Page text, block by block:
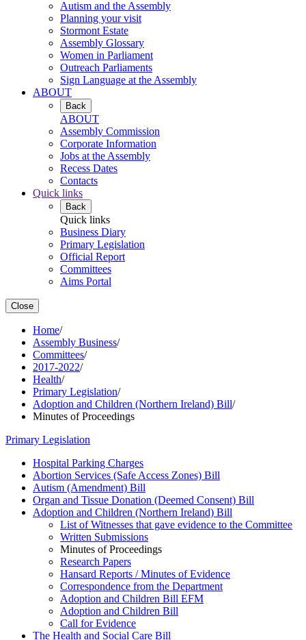
Autism and the Assembly
Planning your visit
Stormont Estate
Assembly Glossary
Women in Parliament
Outreach Parliaments
Sign Language at the Assembly
ABOUT
Back
ABOUT
Assembly Commission
Corporate Information
Jobs at the Assembly
Recess Dates
Contacts
Quick links
Back
Quick links
Business Diary
Primary Legislation
Official Report
Committees
Aims Portal
Close
Home/
Assembly Business/
Committees/
2017-2022/
Health/
Primary Legislation/
Adoption and Children (Northern Ireland) Bill/
Minutes of Proceedings
Primary Legislation
Hospital Parking Charges
Abortion Services (Safe Access Zones) Bill
Autism (Amendment) Bill
Organ and Tissue Donation (Deemed Consent) Bill
Adoption and Children (Northern Ireland) Bill
List of Witnesses that gave evidence to the Committee
Written Submissions
Minutes of Proceedings
Research Papers
Hansard Reports / Minutes of Evidence
Correspondence from the Department
Adoption and Children Bill EFM
Adoption and Children Bill
Call for Evidence
The Health and Social Care Bill